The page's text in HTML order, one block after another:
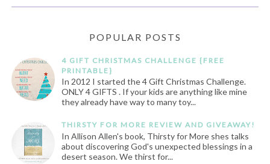
POPULAR POSTS
4 GIFT CHRISTMAS CHALLENGE {FREE
PRINTABLE}
In 2012 I started the 4 Gift Christmas Challenge.
ONLY 4 GIFTS . If your kids are anything like mine
they already have way to many toy...
THIRSTY FOR MORE REVIEW AND GIVEAWAY!
In Allison Allen's book, Thirsty for More shes talks
about discovering God's unexpected blessings in a
desert season. We thirst for...